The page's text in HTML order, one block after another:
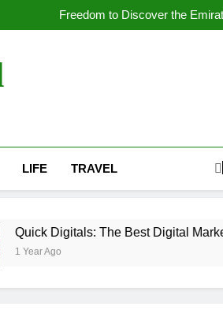
Automotive
Freedom to Discover the
Marketing Agency in Dubai for
Marketing Agency in Dubai for
LIFE TRAVEL
The Best Digital Marketing